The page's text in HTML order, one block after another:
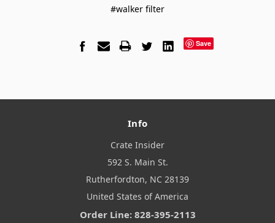
#walker filter
Save
Info
Crate Insider
592 S. Main St.
Rutherfordton, NC 28139
United States of America
Order Line: 828-395-2113